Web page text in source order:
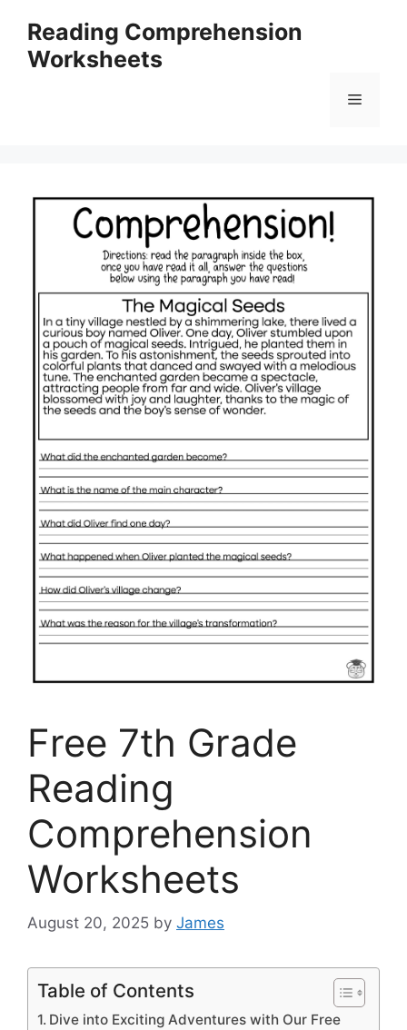
content
Reading Comprehension
Worksheets
Menu
Free 7th Grade
Reading
Comprehension
Worksheets
August 20, 2025 by James
Table of Contents
Dive into Exciting Adventures with Our Free